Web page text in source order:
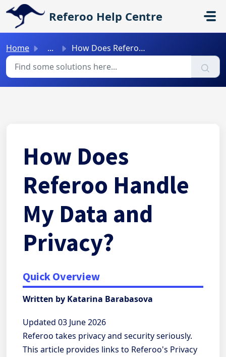
Skip to main content
Referoo Help Centre
Home ... How Does Referoo Handle My Data and Privacy?
How Does
Referoo Handle
My Data and
Privacy?
Quick Overview
Written by Katarina Barabasova
Updated 03 June 2026
Referoo takes privacy and security seriously.
This article provides links to Referoo's Privacy